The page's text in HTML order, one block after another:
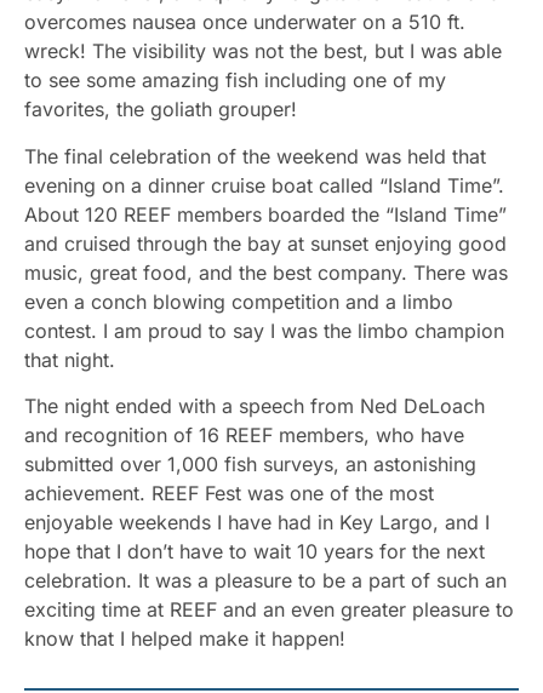
overcomes nausea once underwater on a 510 ft.
wreck! The visibility was not the best, but I was able
to see some amazing fish including one of my
favorites, the goliath grouper!
The final celebration of the weekend was held that
evening on a dinner cruise boat called “Island Time”.
About 120 REEF members boarded the “Island Time”
and cruised through the bay at sunset enjoying good
music, great food, and the best company. There was
even a conch blowing competition and a limbo
contest. I am proud to say I was the limbo champion
that night.
The night ended with a speech from Ned DeLoach
and recognition of 16 REEF members, who have
submitted over 1,000 fish surveys, an astonishing
achievement. REEF Fest was one of the most
enjoyable weekends I have had in Key Largo, and I
hope that I don’t have to wait 10 years for the next
celebration. It was a pleasure to be a part of such an
exciting time at REEF and an even greater pleasure to
know that I helped make it happen!